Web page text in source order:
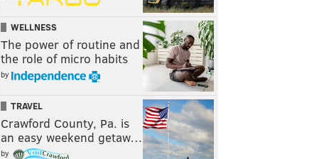
WELLNESS
The power of routine and
the role of micro habits
by
TRAVEL
Crawford County, Pa. is
an easy weekend getaw…
by